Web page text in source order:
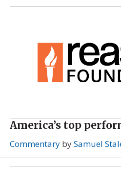
America’s top
Commentary bySamuel